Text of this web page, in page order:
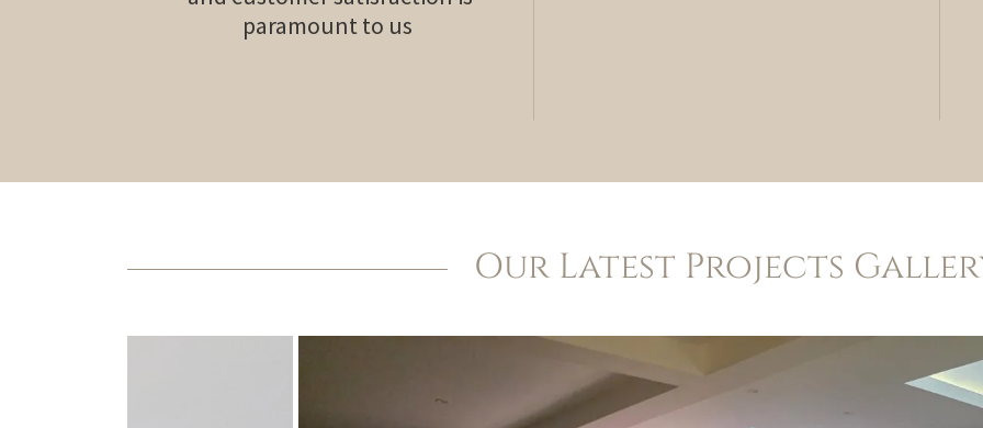
paramount to us
Our Latest Projects